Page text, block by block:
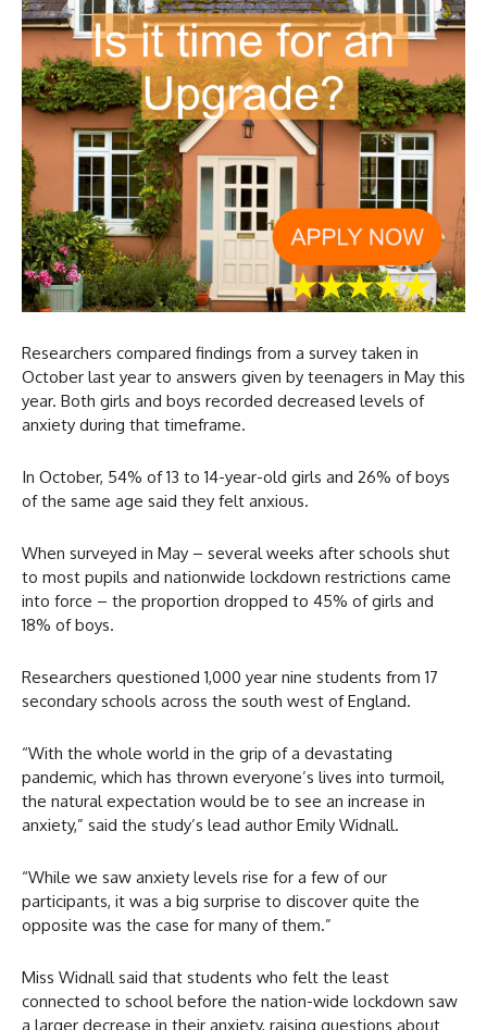
Researchers compared findings from a survey taken in
October last year to answers given by teenagers in May this
year. Both girls and boys recorded decreased levels of
anxiety during that timeframe.
In October, 54% of 13 to 14-year-old girls and 26% of boys
of the same age said they felt anxious.
When surveyed in May – several weeks after schools shut
to most pupils and nationwide lockdown restrictions came
into force – the proportion dropped to 45% of girls and
18% of boys.
Researchers questioned 1,000 year nine students from 17
secondary schools across the south west of England.
“With the whole world in the grip of a devastating
pandemic, which has thrown everyone’s lives into turmoil,
the natural expectation would be to see an increase in
anxiety,” said the study’s lead author Emily Widnall.
“While we saw anxiety levels rise for a few of our
participants, it was a big surprise to discover quite the
opposite was the case for many of them.”
Miss Widnall said that students who felt the least
connected to school before the nation-wide lockdown saw
a larger decrease in their anxiety, raising questions about